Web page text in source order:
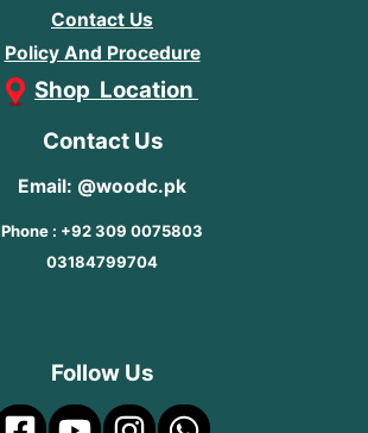
Contact Us
Policy And Procedure
Shop Location
Contact Us
Email: @woodc.pk
Phone : +92 309 0075803
03184799704
Follow Us